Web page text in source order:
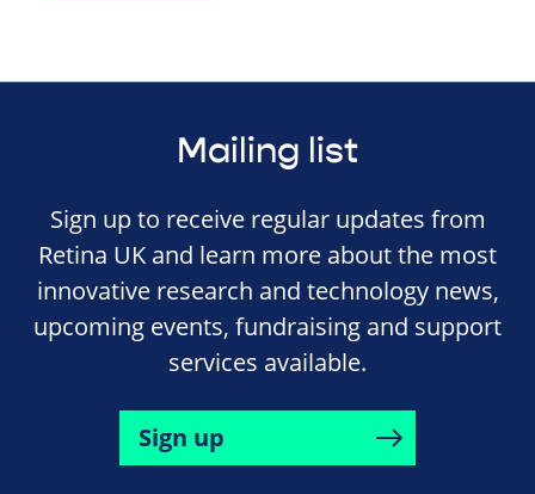
Mailing list
Sign up to receive regular updates from
Retina UK and learn more about the most
innovative research and technology news,
upcoming events, fundraising and support
services available.
Sign up